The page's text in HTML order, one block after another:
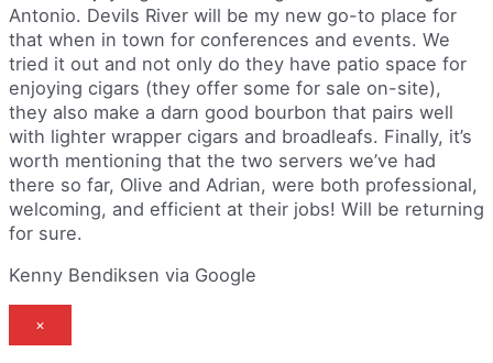
Antonio. Devils River will be my new go-to place for
that when in town for conferences and events. We
tried it out and not only do they have patio space for
enjoying cigars (they offer some for sale on-site),
they also make a darn good bourbon that pairs well
with lighter wrapper cigars and broadleafs. Finally, it’s
worth mentioning that the two servers we’ve had
there so far, Olive and Adrian, were both professional,
welcoming, and efficient at their jobs! Will be returning
for sure.
Kenny Bendiksen via Google
×